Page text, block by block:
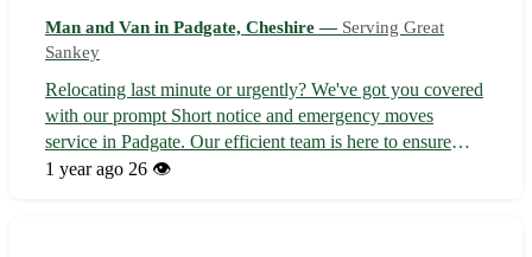
Man and Van in Padgate, Cheshire — Serving Great
Sankey
Relocating last minute or urgently? We've got you covered
with our prompt Short notice and emergency moves
service in Padgate. Our efficient team is here to ensure
your move is smooth and stress-free. Services we offer
1 year ago 26 👁️